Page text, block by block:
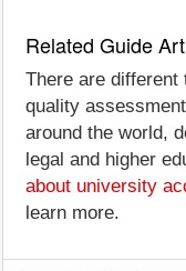
Related Guide
There are different
quality
around the world,
legal and higher
about university
learn more.